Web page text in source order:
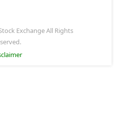
Exchange All Rights